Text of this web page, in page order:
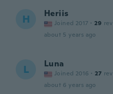
H Heriis
Joined 2017 · 29
about 5 years ago
L Luna
Joined 2016 · 27
about 6 years ago